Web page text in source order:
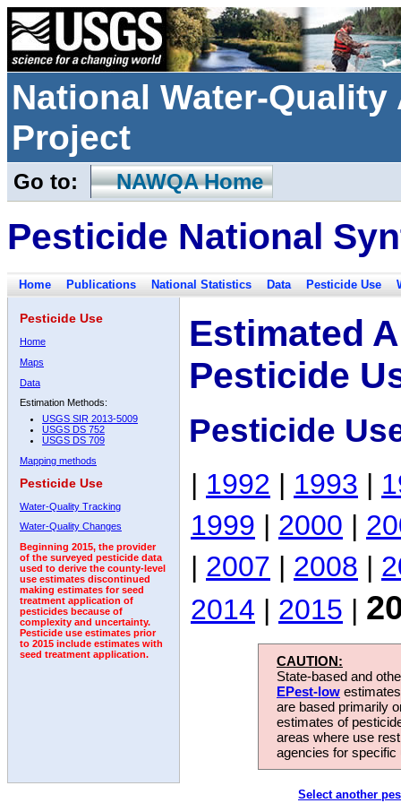
National Water-
Project
Go to: NAWQA Home
Pesticide National
Home Publications National Statistics Data Pesticide Use
Pesticide Use
Home
Maps
Data
Estimation Methods:
USGS SIR 2013-5009
USGS DS 752
USGS DS 709
Mapping methods
Pesticide Use
Water-Quality Tracking
Water-Quality Changes
Beginning 2015, the provider
of the surveyed pesticide data
used to derive the county-level
use estimates discontinued
making estimates for seed
treatment application of
pesticides because of
complexity and uncertainty.
Pesticide use estimates prior
to 2015 include estimates with
seed treatment application.
Estimated
Pesticide
Pesticide
| 1992 | 1993 |
1999 | 2000 |
| 2007 | 2008 |
2014 | 2015 |
CAUTION:
State-based and
EPest-low
are based primarily
estimates of
areas where use
agencies for
Select another